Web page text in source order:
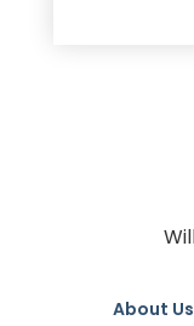
About Us